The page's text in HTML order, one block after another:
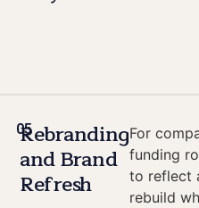
05
Rebranding
and Brand
Refresh
For
funding
to reflect
rebuild